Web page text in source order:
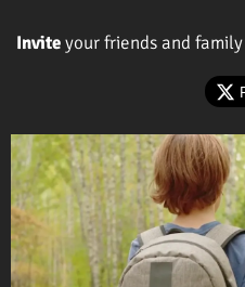
Inviteyour friends and